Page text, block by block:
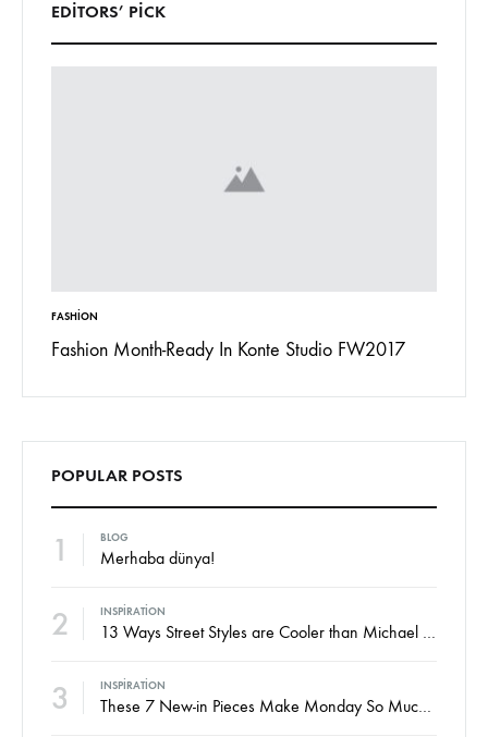
EDITORS’ PICK
FASHION
Fashion Month-Ready In Konte Studio FW2017
POPULAR POSTS
1 BLOG
Merhaba dünya!
2 INSPIRATION
13 Ways Street Styles are Cooler than Michael Jordan
3 INSPIRATION
These 7 New-in Pieces Make Monday So Much Better